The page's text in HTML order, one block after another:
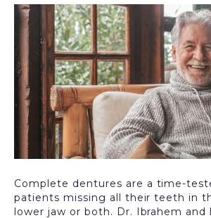
Complete dentures are a time-
patients missing all their teeth in
lower jaw or both. Dr. Ibrahem and